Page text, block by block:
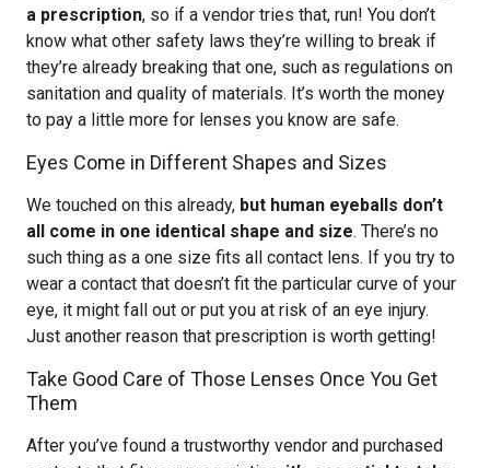
a prescription, so if a vendor tries that, run! You don’t
know what other safety laws they’re willing to break if
they’re already breaking that one, such as regulations on
sanitation and quality of materials. It’s worth the money
to pay a little more for lenses you know are safe.
Eyes Come in Different Shapes and Sizes
We touched on this already, but human eyeballs don’t
all come in one identical shape and size. There’s no
such thing as a one size fits all contact lens. If you try to
wear a contact that doesn’t fit the particular curve of your
eye, it might fall out or put you at risk of an eye injury.
Just another reason that prescription is worth getting!
Take Good Care of Those Lenses Once You Get
Them
After you’ve found a trustworthy vendor and purchased